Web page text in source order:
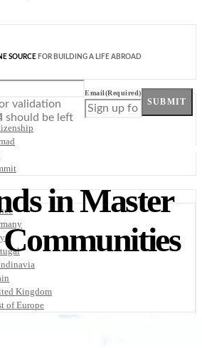
Kingdom
of Europe
SOURCE FOR BUILDING A LIFE ABROAD
validation
should be left
Email(Required)
SUBMIT
in Master